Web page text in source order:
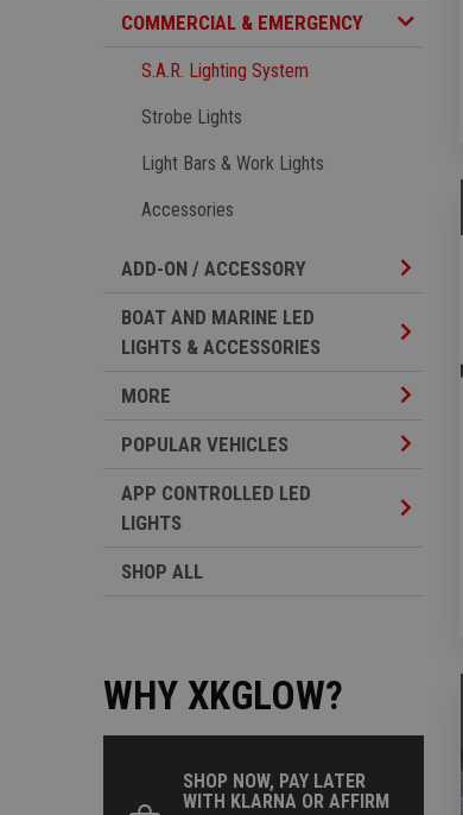
COMMERCIAL & EMERGENCY
S.A.R. Lighting System
Strobe Lights
Light Bars & Work Lights
Accessories
ADD-ON / ACCESSORY Add-on
BOAT AND MARINE LED
LIGHTS & ACCESSORIES
Boat
MORE More
POPULAR VEHICLES
APP CONTROLLED LED
LIGHTS
App
SHOP ALL
WHY XKGLOW?
SHOP NOW, PAY LATER
WITH KLARNA OR AFFIRM